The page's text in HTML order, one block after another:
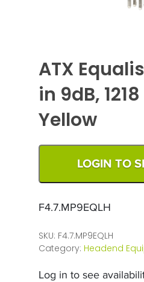
ATX
in 9dB,
Yellow
LOGIN TO
F4.7.MP9EQLH
SKU: F4.7.MP9EQLH
Category: Headend
Log in to see